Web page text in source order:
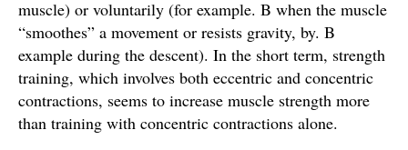
muscle) or voluntarily (for example. B when the muscle
“smoothes” a movement or resists gravity, by. B
example during the descent). In the short term, strength
training, which involves both eccentric and concentric
contractions, seems to increase muscle strength more
than training with concentric contractions alone.